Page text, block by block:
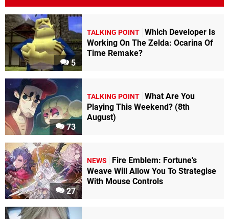
5
TALKING POINT Which Developer Is
Working On The Zelda: Ocarina Of
Time Remake?
73
TALKING POINT What Are You
Playing This Weekend? (8th
August)
27
NEWS
Fire Emblem: Fortune's
Weave Will Allow You To Strategise
With Mouse Controls